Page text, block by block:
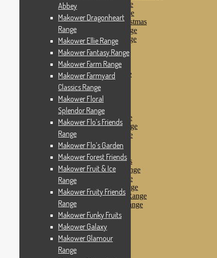
Makower Marina Range
Makower Merryn Range
Makower Metallic Christmas
Makower Nautical Range
Makower Papillon Range
Dashwood Spice
Makower Petals Range
Makower Pinstripe
Makower Pirates Range
Makower Pirates
Makower Pool Party
Makower Revival
Makower Safari Range
Makower Scandi Range
Makower Seaview Range
Makower Sophia Range
Makower Spots
Makower Sunny Bee
Spots, Stripes & Checks
Makower Tea Party Range
Makower Ticking Stripe
Makower Vacation Range
Makower Windy Day Range
Makower Woodland Range
Floral Designs
Nautical Fabrics
Novelty Fabrics
Andover Fabrics
Christmas Fabrics
Abbey
Makower Dragonheart
Range
Makower Ellie Range
Makower Fantasy Range
Makower Farm Range
Makower Farmyard
Classics Range
Makower Floral
Splendor Range
Makower Flo’s Friends
Range
Makower Flo’s Garden
Makower Forest Friends
Makower Fruit & Ice
Range
Makower Fruity Friends
Range
Makower Funky Fruits
Makower Galaxy
Makower Glamour
Range